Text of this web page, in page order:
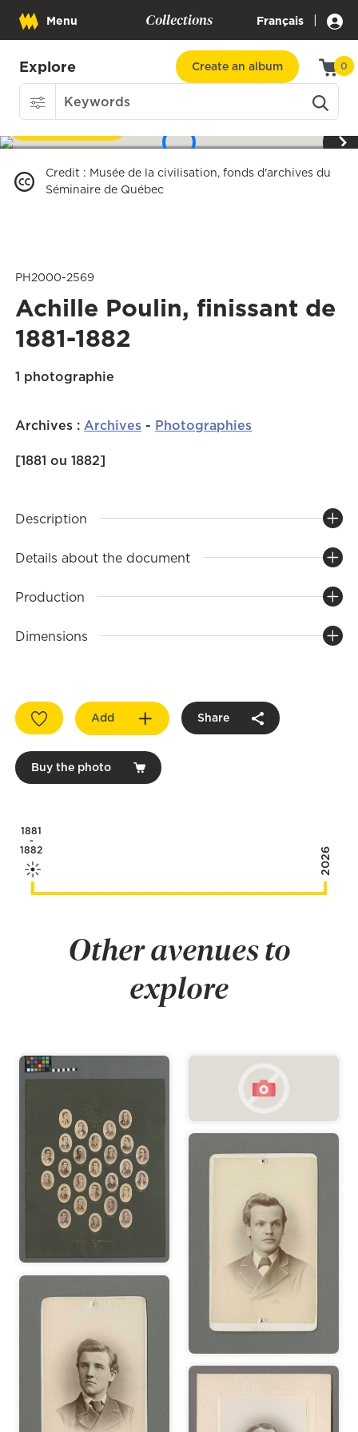
Menu Collections Français |
Explore Create an album 0
Download
Credit : Musée de la civilisation, fonds d'archives du
Séminaire de Québec
PH2000-2569
Achille Poulin, finissant de
1881-1882
1 photographie
Archives :Archives - Photographies
[1881 ou 1882]
Description
Details about the document
Production
Dimensions
Add Share
Buy the photo
1881
-
1882 2026
Other avenues to
explore